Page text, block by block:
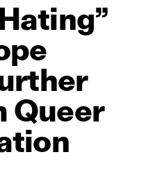
Queer